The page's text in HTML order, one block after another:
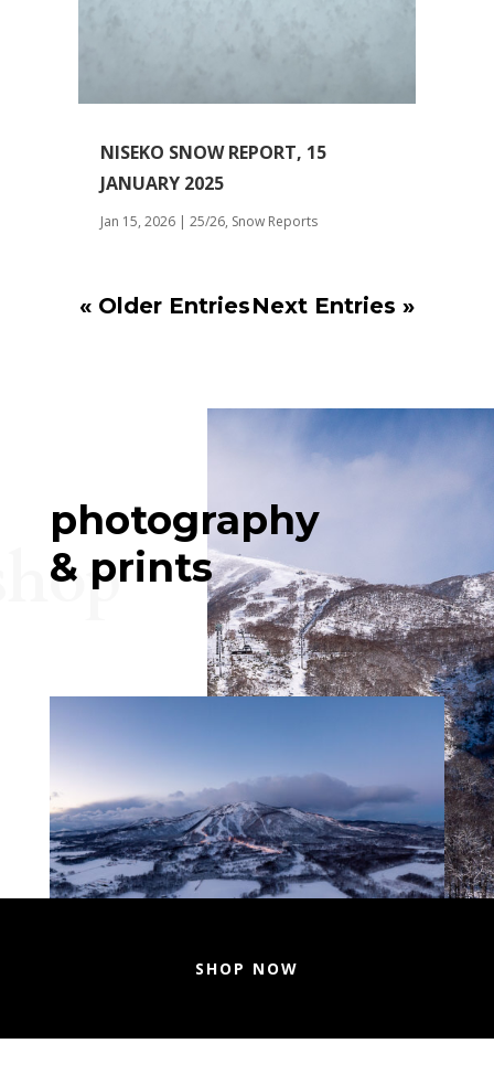
NISEKO SNOW REPORT, 15
JANUARY 2025
Jan 15, 2026| 25/26, Snow Reports
« Older EntriesNext Entries »
photography
& prints
SHOP NOW